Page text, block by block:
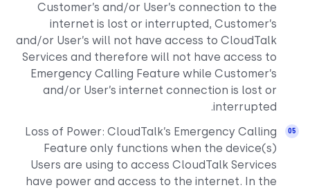
Customer’s and/or User’s connection to the
internet is lost or interrupted, Customer’s
and/or User’s will not have access to CloudTalk
Services and therefore will not have access to
Emergency Calling Feature while Customer’s
and/or User’s internet connection is lost or
interrupted.
Loss of Power: CloudTalk’s Emergency Calling
Feature only functions when the device(s)
Users are using to access CloudTalk Services
have power and access to the internet. In the